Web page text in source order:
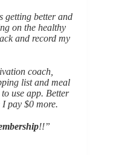
getting better and
on the healthy
and record my
coach,
list and meal
use app. Better
I pay $0 more.
!!”